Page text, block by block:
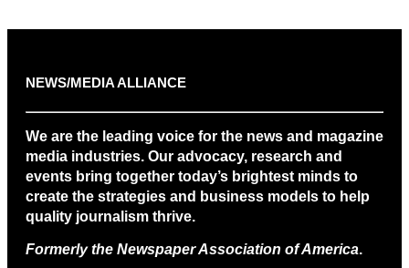
NEWS/MEDIA ALLIANCE
We are the leading voice for the news and magazine
media industries. Our advocacy, research and
events bring together today’s brightest minds to
create the strategies and business models to help
quality journalism thrive.
Formerly the Newspaper Association of America.